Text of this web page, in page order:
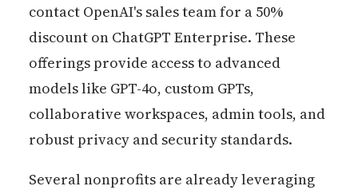
contact OpenAI's sales team for a 50%
discount on ChatGPT Enterprise. These
offerings provide access to advanced
models like GPT-4o, custom GPTs,
collaborative workspaces, admin tools, and
robust privacy and security standards.
Several nonprofits are already leveraging